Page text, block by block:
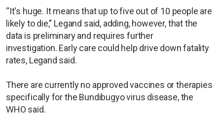
“It's huge. It means that up to five out of 10 people are
likely to die,” Legand said, adding, however, that the
data is preliminary and requires further
investigation. Early care could help drive down fatality
rates, Legand said.
There are currently no approved vaccines or therapies
specifically for the Bundibugyo virus disease, the
WHO said.